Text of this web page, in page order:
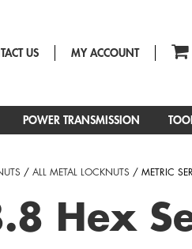
US MY ACCOUNT
POWER TRANSMISSION
/ ALL METAL LOCKNUTS / METRIC
Hex